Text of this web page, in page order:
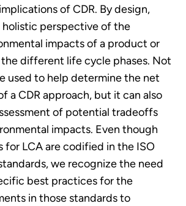
of CDR. By design,
holistic perspective of the
impacts of a product or
the different life cycle phases. Not
used to help determine the net
a CDR approach, but it can also
of potential tradeoffs
impacts. Even though
for LCA are codified in the ISO
we recognize the need
best practices for the
in those standards to